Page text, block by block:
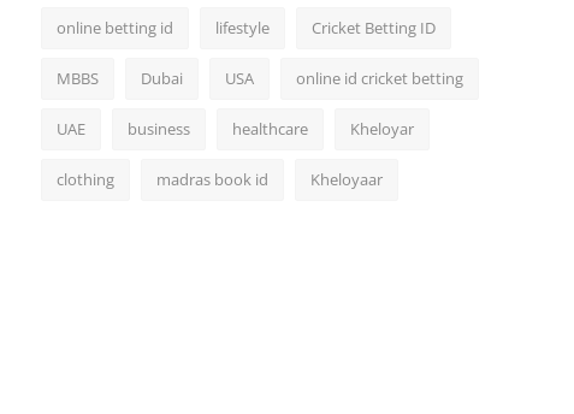
online betting id lifestyle Cricket Betting ID
MBBS Dubai USA online id cricket betting
UAE business healthcare Kheloyar
clothing madras book id Kheloyaar